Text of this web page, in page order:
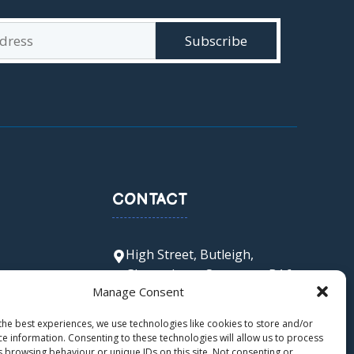
Manage Consent
best experiences, we use technologies like cookies to store and/or
information. Consenting to these technologies will allow us to process
CONTACT
High Street, Butleigh,
Glastonbury, Somerset, BA6
8SX
01458 850 511